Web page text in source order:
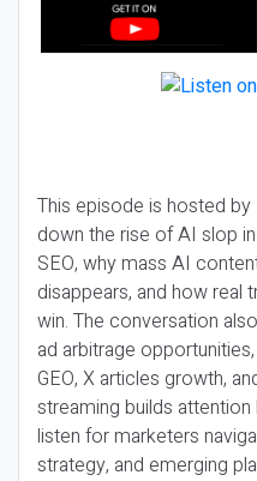
This episode is hosted by
down the rise of AI slop
SEO, why mass AI
disappears, and how real
win. The conversation
ad arbitrage
GEO, X articles growth,
streaming builds
listen for marketers
strategy, and emerging